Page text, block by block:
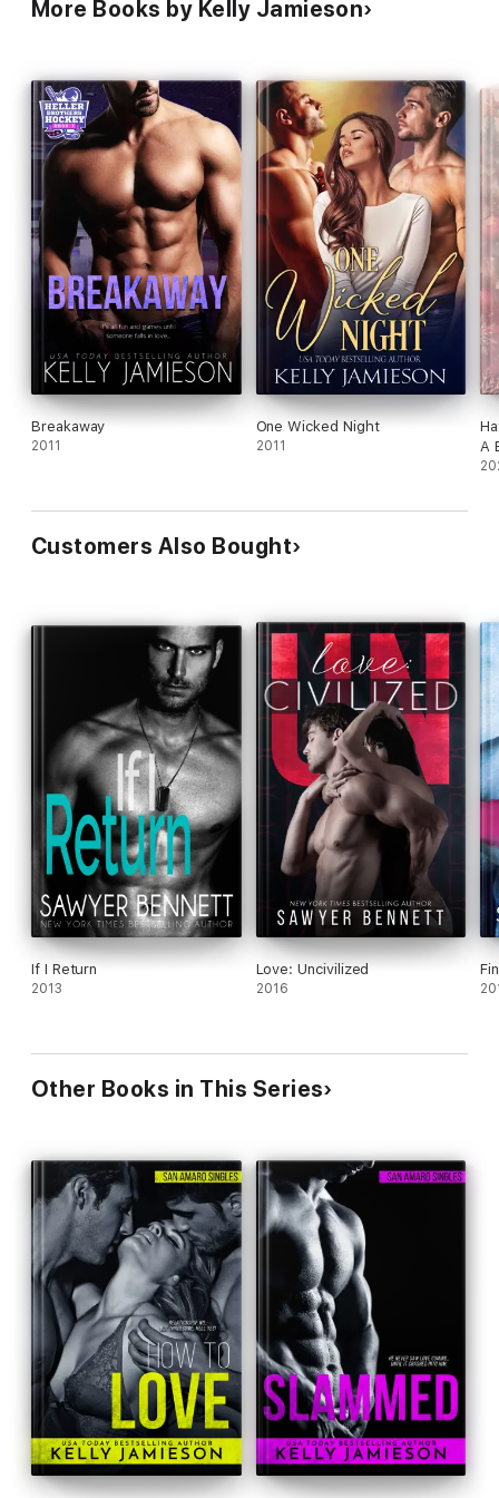
More Books by Kelly Jamieson
Breakaway
2011
One Wicked Night
2011
A
Customers Also Bought
If I Return
2013
Love: Uncivilized
2016
Other Books in This Series